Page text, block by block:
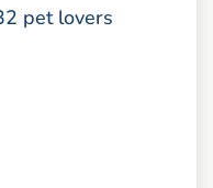
pet lovers